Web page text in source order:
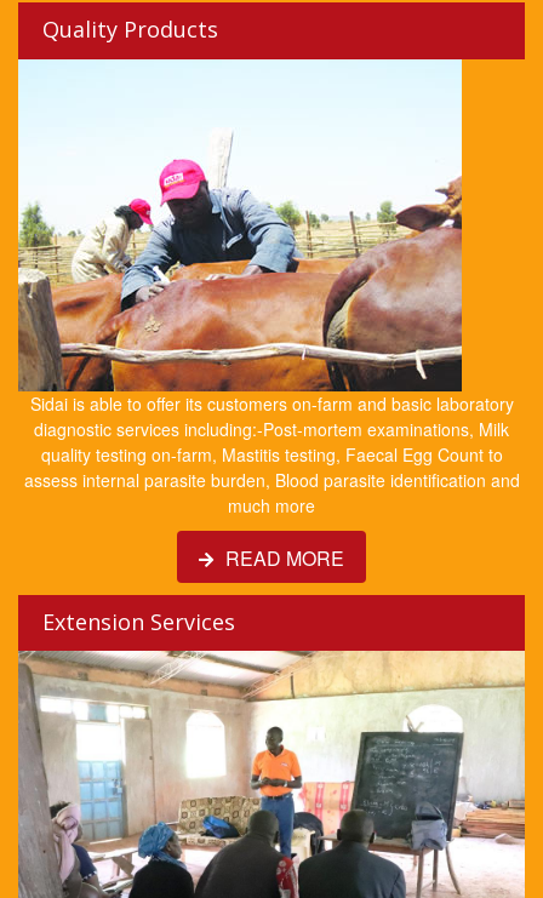
Quality Products
Sidai is able to offer its customers on-farm and basic laboratory
diagnostic services including:-Post-mortem examinations, Milk
quality testing on-farm, Mastitis testing, Faecal Egg Count to
assess internal parasite burden, Blood parasite identification and
much more
READ MORE
Extension Services